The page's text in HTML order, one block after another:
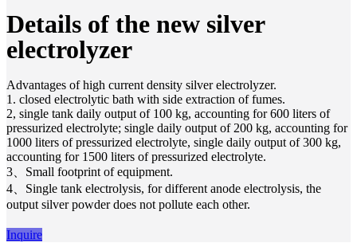
Details of the new silver
electrolyzer
Advantages of high current density silver electrolyzer.
1. closed electrolytic bath with side extraction of fumes.
2, single tank daily output of 100 kg, accounting for 600 liters of
pressurized electrolyte; single daily output of 200 kg, accounting for
1000 liters of pressurized electrolyte, single daily output of 300 kg,
accounting for 1500 liters of pressurized electrolyte.
3、Small footprint of equipment.
4、Single tank electrolysis, for different anode electrolysis, the
output silver powder does not pollute each other.
Inquire